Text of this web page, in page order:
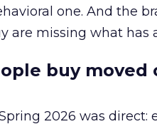
one. And the
are missing what has
buy moved
2026 was